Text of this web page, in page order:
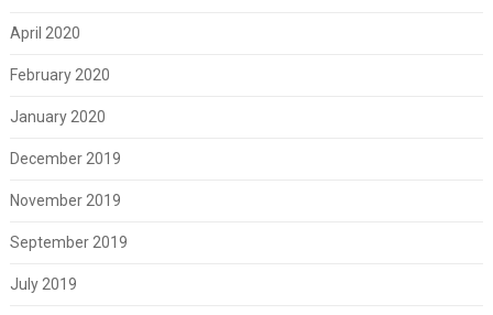
April 2020
February 2020
January 2020
December 2019
November 2019
September 2019
July 2019